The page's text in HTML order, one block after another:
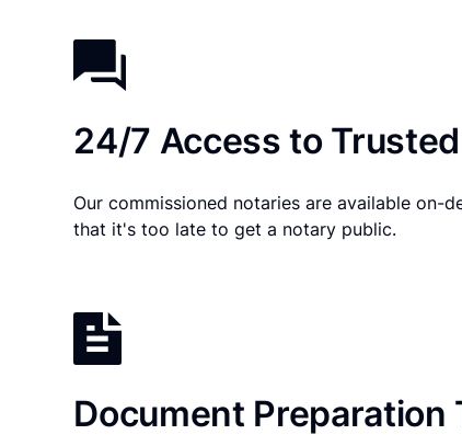
24/7 Access to
Our commissioned notaries are available on-
that it's too late to get a notary public.
Document Preparation